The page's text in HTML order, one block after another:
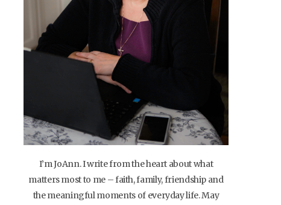
I’m JoAnn. I write from the heart about what
matters most to me – faith, family, friendship and
the meaningful moments of everyday life. May